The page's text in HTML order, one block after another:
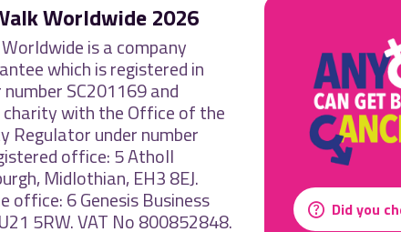
Worldwide 2026
is a company
which is registered in
SC201169 and
charity with the Office of the
Regulator under number
office: 5 Atholl
Midlothian, EH3 8EJ.
office: 6 Genesis Business
5RW. VAT No 800852848. Did you